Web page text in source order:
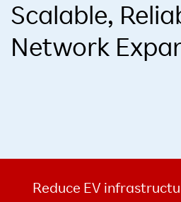
Scalable,
Network
Reduce EV